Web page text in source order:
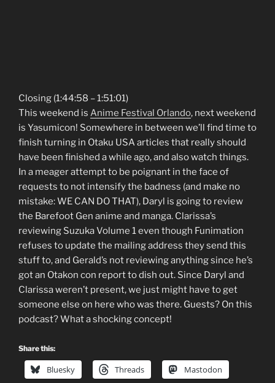
Closing (1:44:58 – 1:51:01)
This weekend is Anime Festival Orlando, next weekend
is Yasumicon! Somewhere in between we’ll find time to
finish turning in Otaku USA articles that really should
have been finished a while ago, and also watch things.
In a meager attempt to be poignant in the face of
requests to not intensify the badness (and make no
mistake: WE CAN DO THAT), Daryl is going to review
the Barefoot Gen anime and manga. Clarissa’s
reviewing Suzuka Volume 1 even though Funimation
refuses to update the mailing address they send this
stuff to, and Gerald’s not reviewing anything since he’s
got an Otakon con report to dish out. Since Daryl and
Clarissa weren’t present, we just might have to get
someone else on here who was there. Guests? On this
podcast? What a shocking concept!
Share this:
Bluesky Threads Mastodon